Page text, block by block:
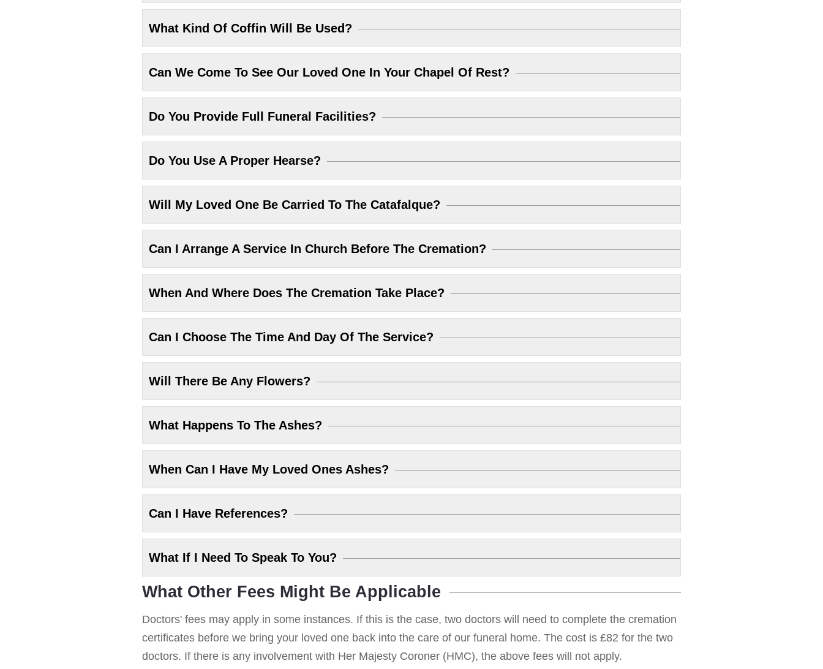
What Kind Of Coffin Will Be Used?
Can We Come To See Our Loved One In Your Chapel Of Rest?
Do You Provide Full Funeral Facilities?
Do You Use A Proper Hearse?
Will My Loved One Be Carried To The Catafalque?
Can I Arrange A Service In Church Before The Cremation?
When And Where Does The Cremation Take Place?
Can I Choose The Time And Day Of The Service?
Will There Be Any Flowers?
What Happens To The Ashes?
When Can I Have My Loved Ones Ashes?
Can I Have References?
What If I Need To Speak To You?
What Other Fees Might Be Applicable
Doctors' fees may apply in some instances. If this is the case, two doctors will need to complete the cremation
certificates before we bring your loved one back into the care of our funeral home. The cost is £82 for the two
doctors. If there is any involvement with Her Majesty Coroner (HMC), the above fees will not apply.